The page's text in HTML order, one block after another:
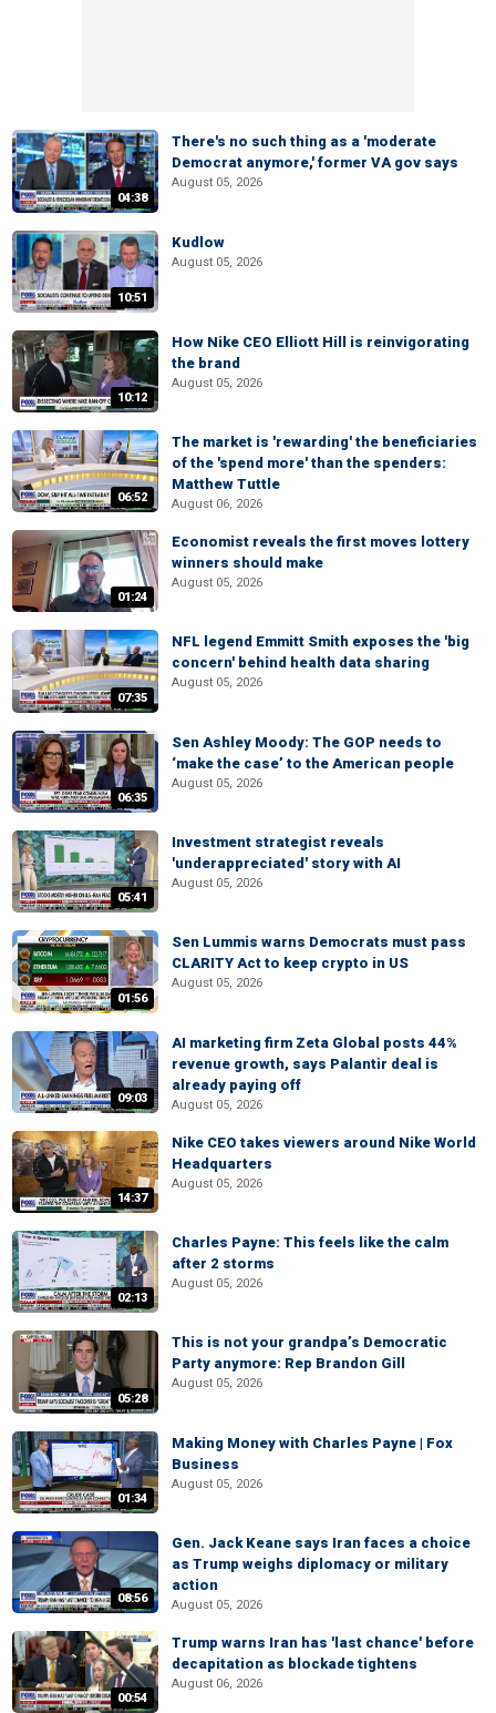
04:38
There's no such thing as a 'moderate
Democrat anymore,' former VA gov says
August 05, 2026
10:51
Kudlow
August 05, 2026
10:12
How Nike CEO Elliott Hill is reinvigorating
the brand
August 05, 2026
06:52
The market is 'rewarding' the beneficiaries
of the 'spend more' than the spenders:
Matthew Tuttle
August 06, 2026
01:24
Economist reveals the first moves lottery
winners should make
August 05, 2026
07:35
NFL legend Emmitt Smith exposes the 'big
concern' behind health data sharing
August 05, 2026
06:35
Sen Ashley Moody: The GOP needs to
‘make the case’ to the American people
August 05, 2026
05:41
Investment strategist reveals
'underappreciated' story with AI
August 05, 2026
01:56
Sen Lummis warns Democrats must pass
CLARITY Act to keep crypto in US
August 05, 2026
09:03
AI marketing firm Zeta Global posts 44%
revenue growth, says Palantir deal is
already paying off
August 05, 2026
14:37
Nike CEO takes viewers around Nike World
Headquarters
August 05, 2026
02:13
Charles Payne: This feels like the calm
after 2 storms
August 05, 2026
05:28
This is not your grandpa’s Democratic
Party anymore: Rep Brandon Gill
August 05, 2026
01:34
Making Money with Charles Payne | Fox
Business
August 05, 2026
08:56
Gen. Jack Keane says Iran faces a choice
as Trump weighs diplomacy or military
action
August 05, 2026
00:54
Trump warns Iran has 'last chance' before
decapitation as blockade tightens
August 06, 2026